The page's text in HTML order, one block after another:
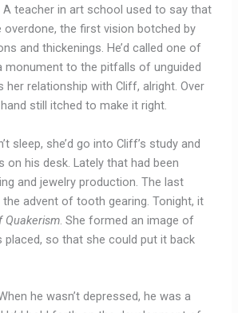
A teacher in art school used to say that
overdone, the first vision botched by
and thickenings. He’d called one of
monument to the pitfalls of unguided
her relationship with Cliff, alright. Over
still itched to make it right.
sleep, she’d go into Cliff’s study and
on his desk. Lately that had been
and jewelry production. The last
advent of tooth gearing. Tonight, it
Quakerism. She formed an image of
placed, so that she could put it back
he wasn’t depressed, he was a